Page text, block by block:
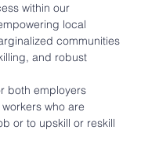
within our
local
communities
and robust
both employers
who are
or to upskill or reskill